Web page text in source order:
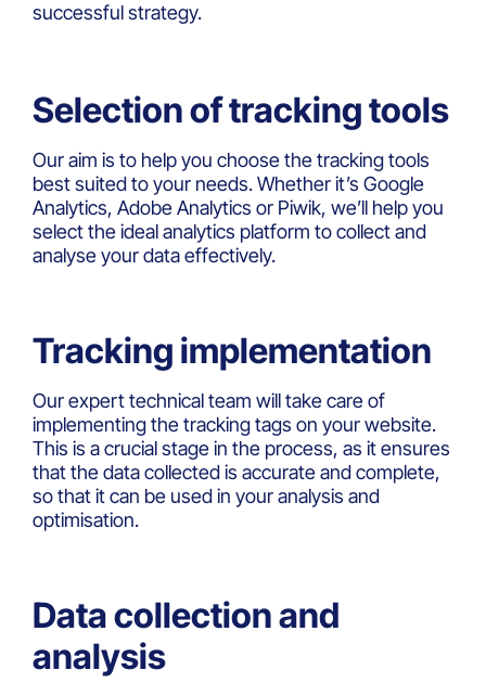
successful strategy.
Selection of tracking tools
Our aim is to help you choose the tracking tools
best suited to your needs. Whether it’s Google
Analytics, Adobe Analytics or Piwik, we’ll help you
select the ideal analytics platform to collect and
analyse your data effectively.
Tracking implementation
Our expert technical team will take care of
implementing the tracking tags on your website.
This is a crucial stage in the process, as it ensures
that the data collected is accurate and complete,
so that it can be used in your analysis and
optimisation.
Data collection and
analysis